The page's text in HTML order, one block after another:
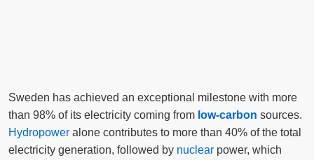
Sweden has achieved an exceptional milestone with more
than 98% of its electricity coming from low-carbon sources.
Hydropower alone contributes to more than 40% of the total
electricity generation, followed by nuclear power, which